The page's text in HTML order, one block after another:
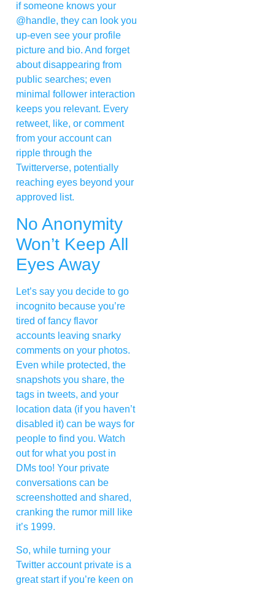
if someone knows your
@handle, they can look you
up-even see your profile
picture and bio. And forget
about disappearing from
public searches; even
minimal follower interaction
keeps you relevant. Every
retweet, like, or comment
from your account can
ripple through the
Twitterverse, potentially
reaching eyes beyond your
approved list.
No Anonymity
Won’t Keep All
Eyes Away
Let’s say you decide to go
incognito because you’re
tired of fancy flavor
accounts leaving snarky
comments on your photos.
Even while protected, the
snapshots you share, the
tags in tweets, and your
location data (if you haven’t
disabled it) can be ways for
people to find you. Watch
out for what you post in
DMs too! Your private
conversations can be
screenshotted and shared,
cranking the rumor mill like
it’s 1999.
So, while turning your
Twitter account private is a
great start if you’re keen on